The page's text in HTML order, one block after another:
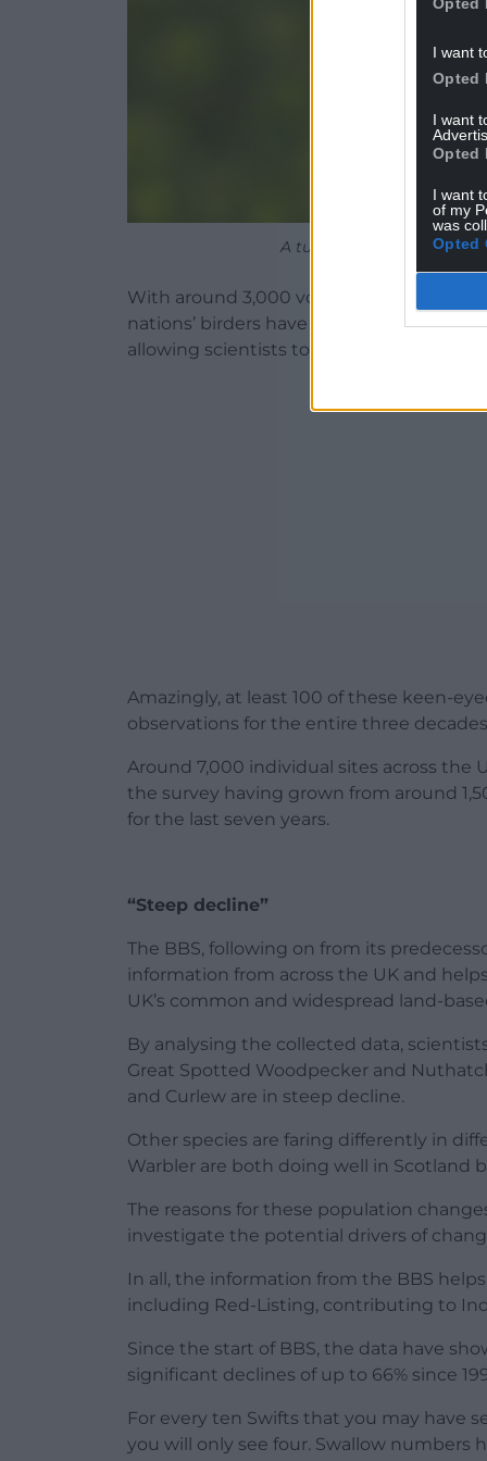
I want
Opted
I want
Opted
I want
of my
was
Opted
A turtle dove perched on a
With around 3,000 volunteers taking
nations’ birders have provided nearly 8
allowing scientists to identify any
Amazingly, at least 100 of these keen-
observations for the entire three
Around 7,000 individual sites across the
the survey having grown from around
for the last seven years.
“Steep decline”
The BBS, following on from its
information from across the UK and
UK’s common and widespread land-
By analysing the collected data,
Great Spotted Woodpecker and
and Curlew are in steep decline.
Other species are faring differently in
Warbler are both doing well in Scotland
The reasons for these population
investigate the potential drivers of
In all, the information from the BBS
including Red-Listing, contributing to
Since the start of BBS, the data have
significant declines of up to 66% since
For every ten Swifts that you may have
you will only see four. Swallow numbers